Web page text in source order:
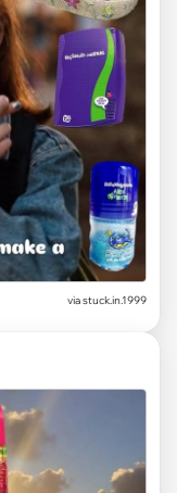
viastuck.in.1999